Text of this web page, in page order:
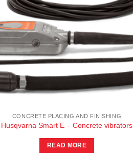
CONCRETE PLACING AND FINISHING
Husqvarna Smart E – Concrete vibrators
READ MORE